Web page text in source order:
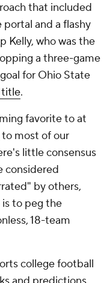
that included
and a flashy
Kelly, who was the
a three-game
for Ohio State
title.
favorite to at
to most of our
little consensus
considered
by others,
to peg the
18-team
college football